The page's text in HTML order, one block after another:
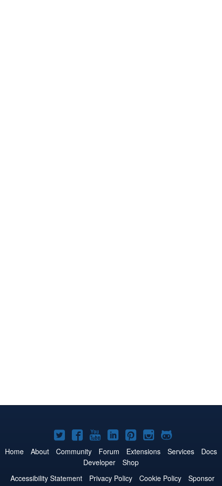
Joomla!
on
Twitter
Joomla!
on
Facebook
Joomla!
on
YouTube
Joomla!
on
LinkedIn
Joomla!
on
Pinterest
Joomla!
on
Joomla!
on
Home About Community Forum Extensions Services
Docs
Developer
Shop
Accessibility Statement
Privacy Policy Cookie Policy
Sponsor